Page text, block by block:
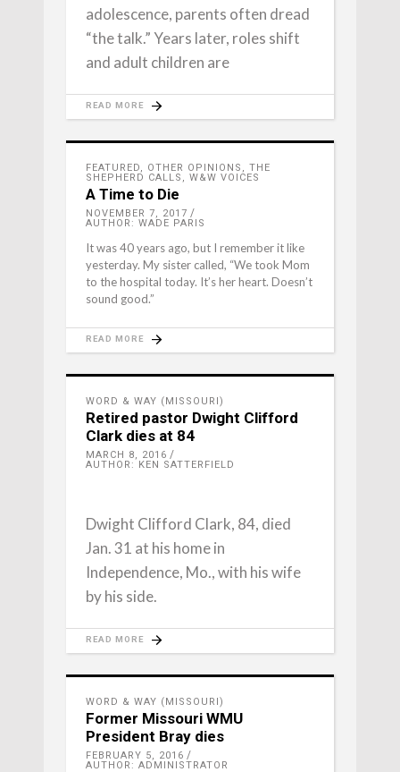
adolescence, parents often dread
“the talk.” Years later, roles shift
and adult children are
READ MORE
FEATURED, OTHER OPINIONS , THE
SHEPHERD CALLS , W&W VOICES
A Time to Die
NOVEMBER 7, 2017
AUTHOR: WADE PARIS
It was 40 years ago, but I remember it like
yesterday. My sister called, “We took Mom
to the hospital today. It’s her heart. Doesn’t
sound good.”
READ MORE
WORD & WAY (MISSOURI)
Retired pastor Dwight Clifford
Clark dies at 84
MARCH 8, 2016
AUTHOR: KEN SATTERFIELD
Dwight Clifford Clark, 84, died
Jan. 31 at his home in
Independence, Mo., with his wife
by his side.
READ MORE
WORD & WAY (MISSOURI)
Former Missouri WMU
President Bray dies
FEBRUARY 5, 2016
AUTHOR: ADMINISTRATOR